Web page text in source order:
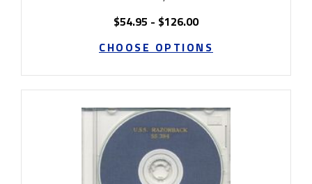
$54.95 - $126.00
CHOOSE OPTIONS